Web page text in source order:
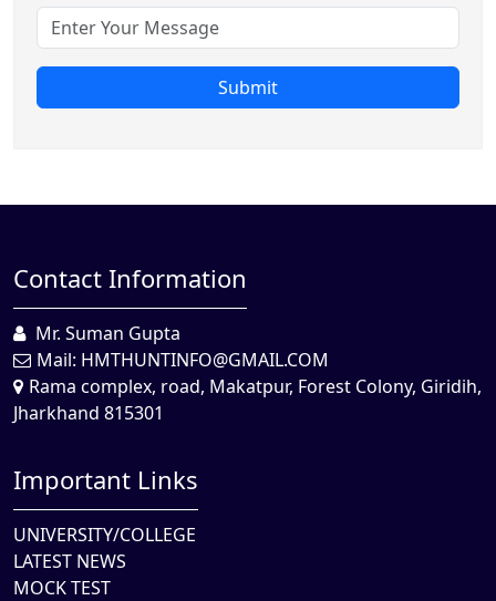
Submit
Contact Information
Mr. Suman Gupta
Mail: HMTHUNTINFO@GMAIL.COM
Rama complex, road, Makatpur, Forest Colony, Giridih,
Jharkhand 815301
Important Links
UNIVERSITY/COLLEGE
LATEST NEWS
MOCK TEST